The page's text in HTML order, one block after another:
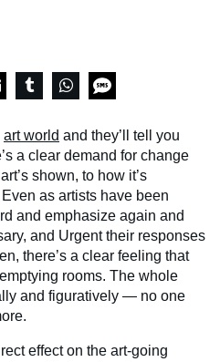
art world and they’ll tell you
a clear demand for change
shown, to how it’s
as artists have been
and emphasize again and
and Urgent their responses
there’s a clear feeling that
rooms. The whole
and figuratively — no one
effect on the art-going